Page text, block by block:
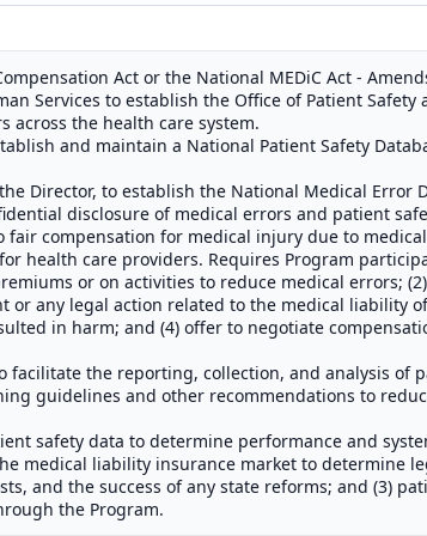
Act or the National MEDiC Act -
Services to establish the Office of Patient
across the health care system.
and maintain a National Patient Safety
Director, to establish the National Medical Error
disclosure of medical errors and patient
fair compensation for medical injury due to
health care providers. Requires Program
or on activities to reduce medical errors;
or any legal action related to the medical liability
in harm; and (4) offer to negotiate
facilitate the reporting, collection, and analysis of
guidelines and other recommendations to
safety data to determine performance and
medical liability insurance market to determine
and the success of any state reforms; and (3)
the Program.